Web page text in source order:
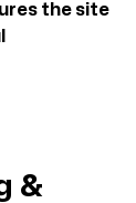
the site
&